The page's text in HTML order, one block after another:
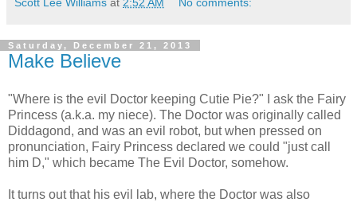
Saturday, December 21, 2013
Make Believe
"Where is the evil Doctor keeping Cutie Pie?" I ask the Fairy
Princess (a.k.a. my niece). The Doctor was originally called
Diddagond, and was an evil robot, but when pressed on
pronunciation, Fairy Princess declared we could "just call
him D," which became The Evil Doctor, somehow.
It turns out that his evil lab, where the Doctor was also